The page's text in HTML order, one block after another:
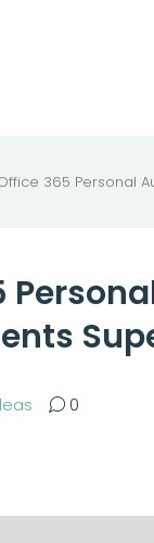
365 Personal
0